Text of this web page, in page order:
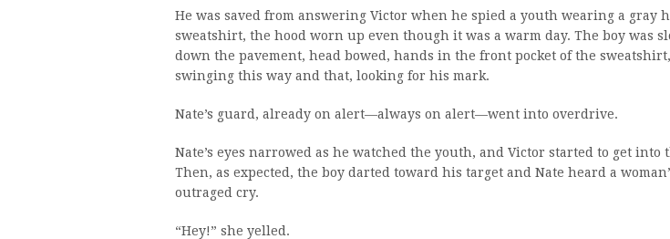
He was saved from answering Victor when he spied a youth wearing a gray
sweatshirt, the hood worn up even though it was a warm day. The boy was
down the pavement, head bowed, hands in the front pocket of the
swinging this way and that, looking for his mark.
Nate’s guard, already on alert—always on alert—went into overdrive.
Nate’s eyes narrowed as he watched the youth, and Victor started to get into
Then, as expected, the boy darted toward his target and Nate heard a
outraged cry.
“Hey!” she yelled.